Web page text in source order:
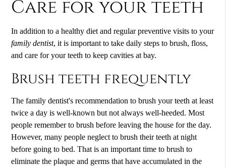
Care for your teeth
In addition to a healthy diet and regular preventive visits to your
family dentist, it is important to take daily steps to brush, floss,
and care for your teeth to keep cavities at bay.
Brush teeth frequently
The family dentist's recommendation to brush your teeth at least
twice a day is well-known but not always well-heeded. Most
people remember to brush before leaving the house for the day.
However, many people neglect to brush their teeth at night
before going to bed. That is an important time to brush to
eliminate the plaque and germs that have accumulated in the